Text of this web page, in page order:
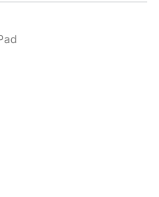
Size Non-Slip Microfibre